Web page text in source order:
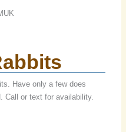
Have only a few does
Call or text for availability.